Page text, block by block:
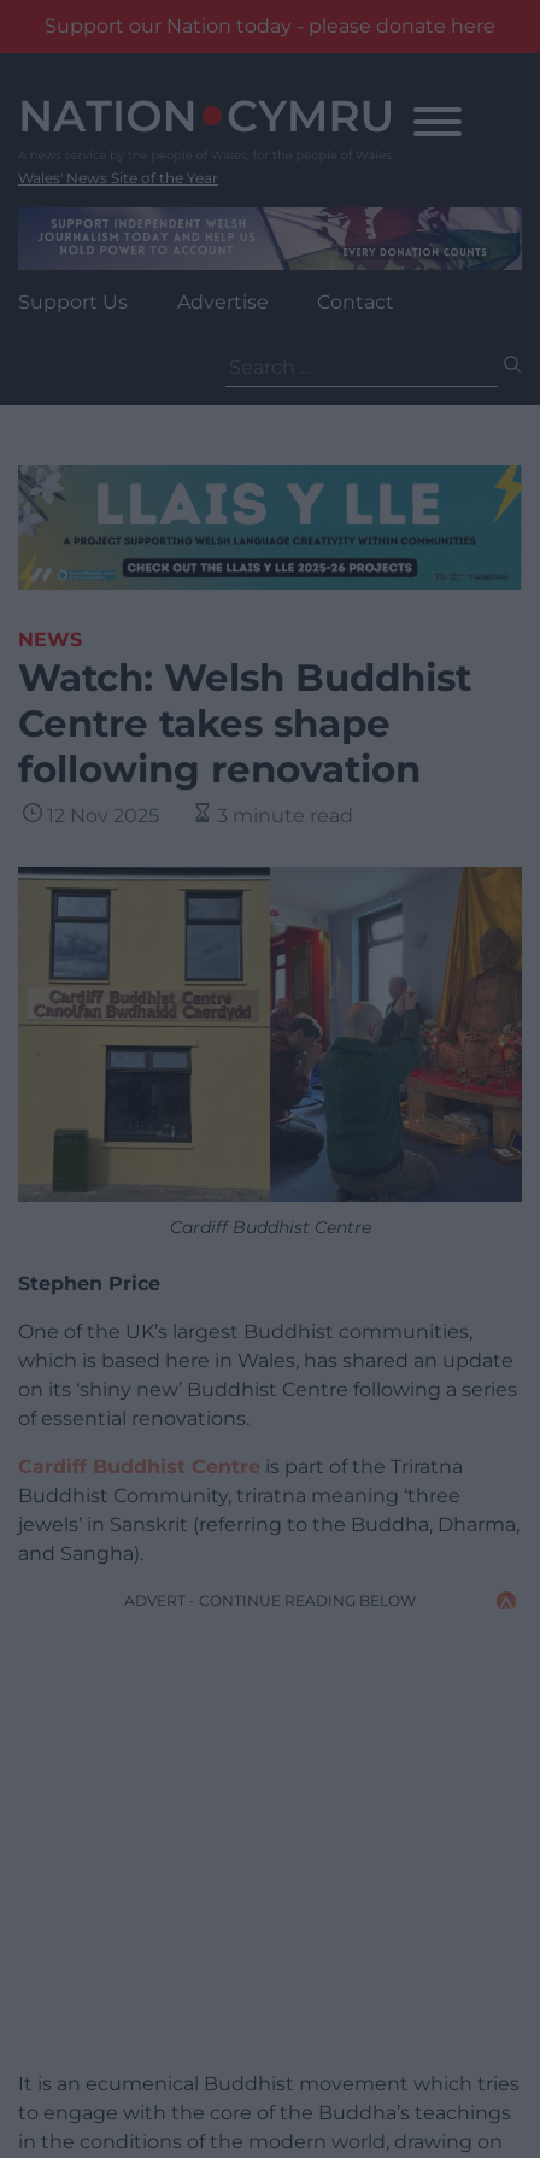
Support our Nation today - please donate here
content
Wales' News Site of the Year
Support Us Advertise Contact
for:
NEWS
Watch: Welsh Buddhist
Centre takes shape
following renovation
12 Nov 2025 3 minute read
Cardiff Buddhist Centre
Stephen Price
One of the UK’s largest Buddhist communities,
which is based here in Wales, has shared an update
on its ‘shiny new’ Buddhist Centre following a series
of essential renovations.
Cardiff Buddhist Centre is part of the Triratna
Buddhist Community, triratna meaning ‘three
jewels’ in Sanskrit (referring to the Buddha, Dharma,
and Sangha).
ADVERT - CONTINUE READING BELOW
It is an ecumenical Buddhist movement which tries
to engage with the core of the Buddha’s teachings
in the conditions of the modern world, drawing on